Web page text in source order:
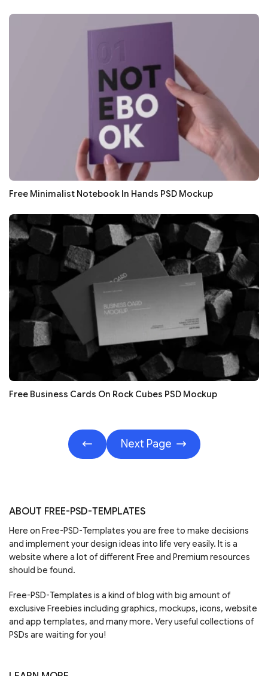
Free Minimalist Notebook In Hands PSD Mockup
Free Business Cards On Rock Cubes PSD Mockup
Next Page
ABOUT FREE-PSD-TEMPLATES
Here on Free-PSD-Templates you are free to make decisions
and implement your design ideas into life very easily. It is a
website where a lot of different Free and Premium resources
should be found.
Free-PSD-Templates is a kind of blog with big amount of
exclusive Freebies including graphics, mockups, icons, website
and app templates, and many more. Very useful collections of
PSDs are waiting for you!